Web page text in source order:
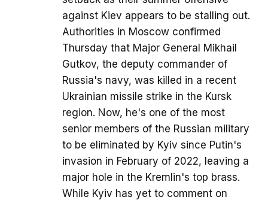
against Kiev appears to be stalling out.
Authorities in Moscow confirmed
Thursday that Major General Mikhail
Gutkov, the deputy commander of
Russia's navy, was killed in a recent
Ukrainian missile strike in the Kursk
region. Now, he's one of the most
senior members of the Russian military
to be eliminated by Kyiv since Putin's
invasion in February of 2022, leaving a
major hole in the Kremlin's top brass.
While Kyiv has yet to comment on